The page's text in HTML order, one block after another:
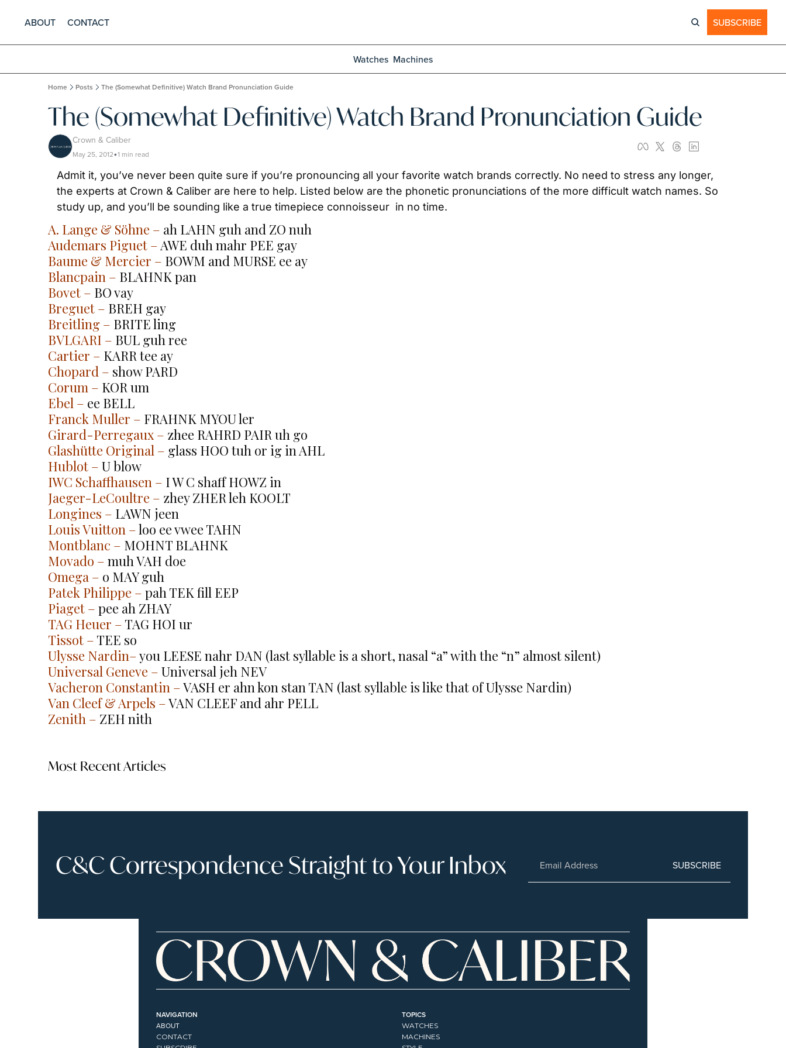
ABOUT CONTACT SUBSCRIBE
Watches Machines
Home Posts The (Somewhat Definitive) Watch Brand Pronunciation Guide
The (Somewhat Definitive) Watch Brand Pronunciation Guide
Crown & Caliber
May 25, 2012•1 min read
Admit it, you’ve never been quite sure if you’re pronouncing all your favorite watch brands correctly. No need to stress any longer,
the experts at Crown & Caliber are here to help. Listed below are the phonetic pronunciations of the more difficult watch names. So
study up, and you’ll be sounding like a true timepiece connoisseur  in no time.
A. Lange & Söhne – ah LAHN guh and ZO nuh
Audemars Piguet – AWE duh mahr PEE gay
Baume & Mercier – BOWM and MURSE ee ay
Blancpain – BLAHNK pan
Bovet – BO vay
Breguet – BREH gay
Breitling – BRITE ling
BVLGARI – BUL guh ree
Cartier – KARR tee ay
Chopard – show PARD
Corum – KOR um
Ebel – ee BELL
Franck Muller – FRAHNK MYOU ler
Girard-Perregaux – zhee RAHRD PAIR uh go
Glashütte Original – glass HOO tuh or ig in AHL
Hublot – U blow
IWC Schaffhausen – I W C shaff HOWZ in
Jaeger-LeCoultre – zhey ZHER leh KOOLT
Longines – LAWN jeen
Louis Vuitton – loo ee vwee TAHN
Montblanc – MOHNT BLAHNK
Movado – muh VAH doe
Omega – o MAY guh
Patek Philippe – pah TEK fill EEP
Piaget – pee ah ZHAY
TAG Heuer – TAG HOI ur
Tissot – TEE so
Ulysse Nardin– you LEESE nahr DAN (last syllable is a short, nasal “a” with the “n” almost silent)
Universal Geneve – Universal jeh NEV
Vacheron Constantin – VASH er ahn kon stan TAN (last syllable is like that of Ulysse Nardin)
Van Cleef & Arpels – VAN CLEEF and ahr PELL
Zenith – ZEH nith
Most Recent Articles
C&C Correspondence Straight to Your Inbox SUBSCRIBE
NAVIGATION
ABOUT
CONTACT
TOPICS
WATCHES
MACHINES